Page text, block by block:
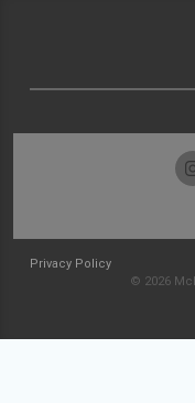
Privacy Policy
© 2026